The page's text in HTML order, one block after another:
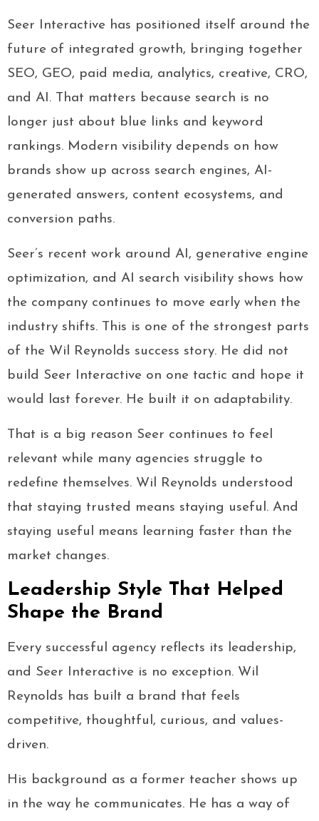
Seer Interactive has positioned itself around the
future of integrated growth, bringing together
SEO, GEO, paid media, analytics, creative, CRO,
and AI. That matters because search is no
longer just about blue links and keyword
rankings. Modern visibility depends on how
brands show up across search engines, AI-
generated answers, content ecosystems, and
conversion paths.
Seer’s recent work around AI, generative engine
optimization, and AI search visibility shows how
the company continues to move early when the
industry shifts. This is one of the strongest parts
of the Wil Reynolds success story. He did not
build Seer Interactive on one tactic and hope it
would last forever. He built it on adaptability.
That is a big reason Seer continues to feel
relevant while many agencies struggle to
redefine themselves. Wil Reynolds understood
that staying trusted means staying useful. And
staying useful means learning faster than the
market changes.
Leadership Style That Helped
Shape the Brand
Every successful agency reflects its leadership,
and Seer Interactive is no exception. Wil
Reynolds has built a brand that feels
competitive, thoughtful, curious, and values-
driven.
His background as a former teacher shows up
in the way he communicates. He has a way of